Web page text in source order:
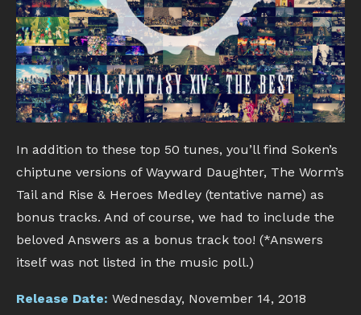
In addition to these top 50 tunes, you’ll find Soken’s
chiptune versions of Wayward Daughter, The Worm’s
Tail and Rise & Heroes Medley (tentative name) as
bonus tracks. And of course, we had to include the
beloved Answers as a bonus track too! (*Answers
itself was not listed in the music poll.)
Release Date: Wednesday, November 14, 2018